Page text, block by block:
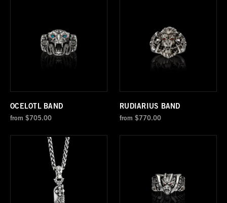
OCELOTL BAND
from $705.00
RUDIARIUS BAND
from $770.00